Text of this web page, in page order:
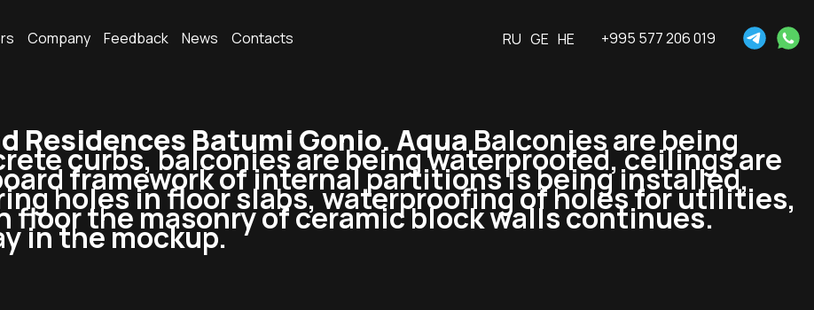
Company Feedback News Contacts RU GE HE +995 577 206 019
Residences Batumi Gonio. AquaBalconies are being
curbs, balconies are being waterproofed, ceilings are
framework of internal partitions is being installed,
holes in floor slabs, waterproofing of holes for utilities,
floor the masonry of ceramic block walls continues.
in the mockup.